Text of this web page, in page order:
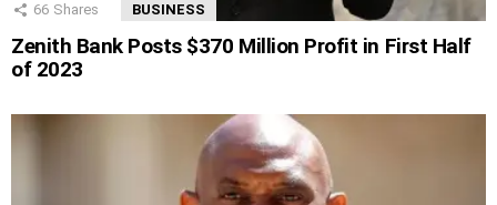
66 Shares BUSINESS
Zenith Bank Posts $370 Million Profit in First Half
of 2023